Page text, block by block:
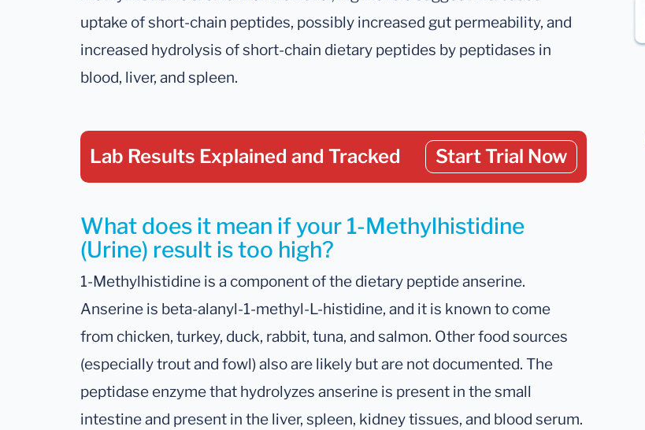
uptake of short-chain peptides, possibly increased gut permeability, and
increased hydrolysis of short-chain dietary peptides by peptidases in
blood, liver, and spleen.
Lab Results Explained and Tracked Start Trial Now
What does it mean if your 1-Methylhistidine
(Urine) result is too high?
1-Methylhistidine is a component of the dietary peptide anserine.
Anserine is beta-alanyl-1-methyl-L-histidine, and it is known to come
from chicken, turkey, duck, rabbit, tuna, and salmon. Other food sources
(especially trout and fowl) also are likely but are not documented. The
peptidase enzyme that hydrolyzes anserine is present in the small
intestine and present in the liver, spleen, kidney tissues, and blood serum.